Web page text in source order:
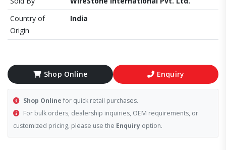
Country of
Origin
India
Shop Online Enquiry
Shop Online for quick retail purchases.
For bulk orders, dealership inquiries, OEM requirements, or
customized pricing, please use the Enquiry option.